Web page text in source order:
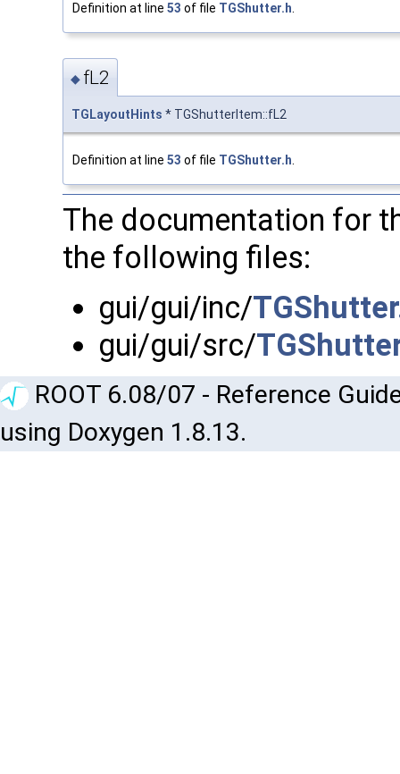
Definition at line 53 of file TGShutter.h.
◆ fL2
TGLayoutHints * TGShutterItem::fL2
Definition at line 53 of file TGShutter.h
The documentation for
the following files:
gui/gui/inc/
gui/gui/src/
ROOT 6.08/07 - Reference
using Doxygen 1.8.13.